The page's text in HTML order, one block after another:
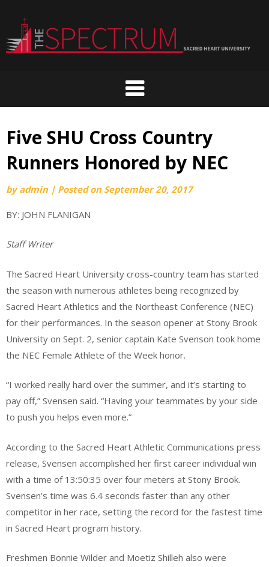
content
Five SHU Cross Country
Runners Honored by NEC
byadmin | Posted on September 20, 2017
BY: JOHN FLANIGAN
Staff Writer
The Sacred Heart University cross-country team has started
the season with numerous athletes being recognized by
Sacred Heart Athletics and the Northeast Conference (NEC)
for their performances. In the season opener at Stony Brook
University on Sept. 2, senior captain Kate Svenson took home
the NEC Female Athlete of the Week honor.
“I worked really hard over the summer, and it’s starting to
pay off,” Svensen said. “Having your teammates by your side
to push you helps even more.”
According to the Sacred Heart Athletic Communications press
release, Svensen accomplished her first career individual win
with a time of 13:50:35 over four meters at Stony Brook.
Svensen’s time was 6.4 seconds faster than any other
competitor in her race, setting the record for the fastest time
in Sacred Heart program history.
Freshmen Bonnie Wilder and Moetiz Shilleh also were